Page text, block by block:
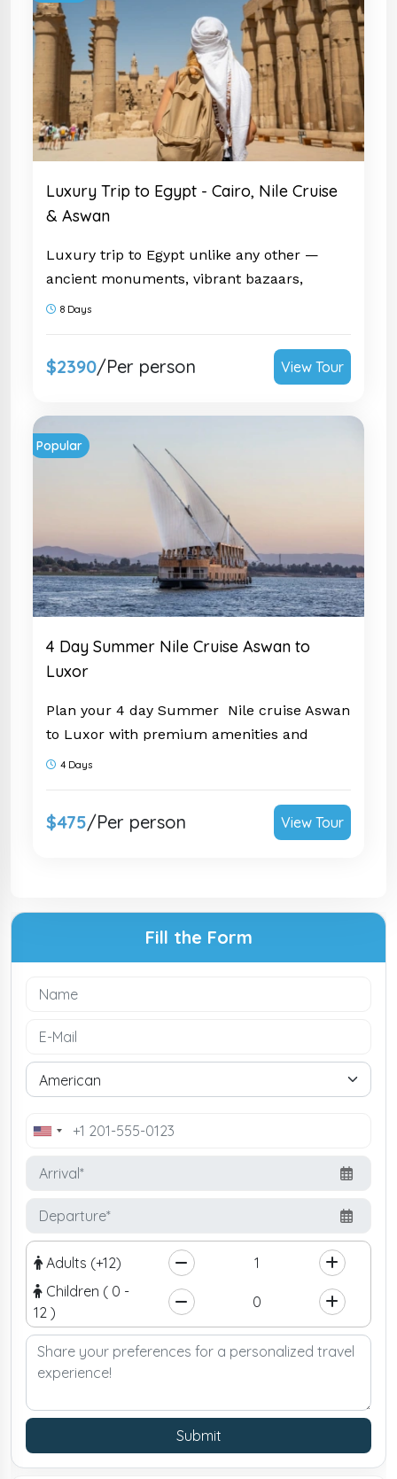
Luxury Trip to Egypt - Cairo, Nile Cruise
& Aswan
Luxury trip to Egypt unlike any other —
ancient monuments, vibrant bazaars,
authentic food & 5-star sailing. Trusted by
8 Days
$2390/Per person View Tour
Popular
4 Day Summer Nile Cruise Aswan to
Luxor
Plan your 4 day Summer Nile cruise Aswan
to Luxor with premium amenities and
guided visits. Experience Egypt fully and
4 Days
$475/Per person View Tour
Fill the Form
United
+1
Adults (+12)
Children ( 0 -
12 )
Submit